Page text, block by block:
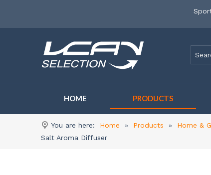
HOME PRODUCTS
You are here: Home » Products » Home &
Salt Aroma Diffuser